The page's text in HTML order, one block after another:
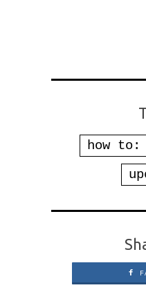
how to: